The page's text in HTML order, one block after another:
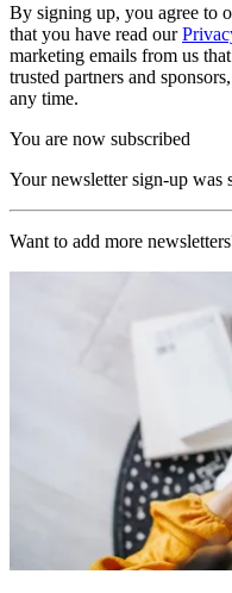
By signing up, you agree to
that you have read our
marketing emails from us
trusted partners and
any time.
You are now subscribed
Your newsletter sign-up was
Want to add more